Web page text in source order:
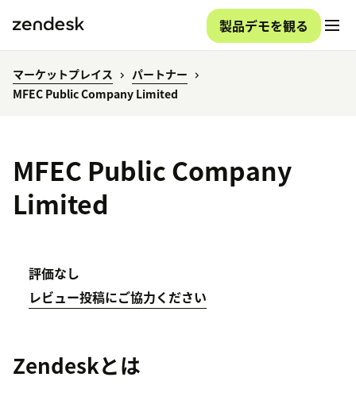
製品デモを観る
マーケットプレイス
パートナー
MFEC Public Company Limited
MFEC Public Company
Limited
評価なし
レビュー投稿にご協力ください
Zendeskとは